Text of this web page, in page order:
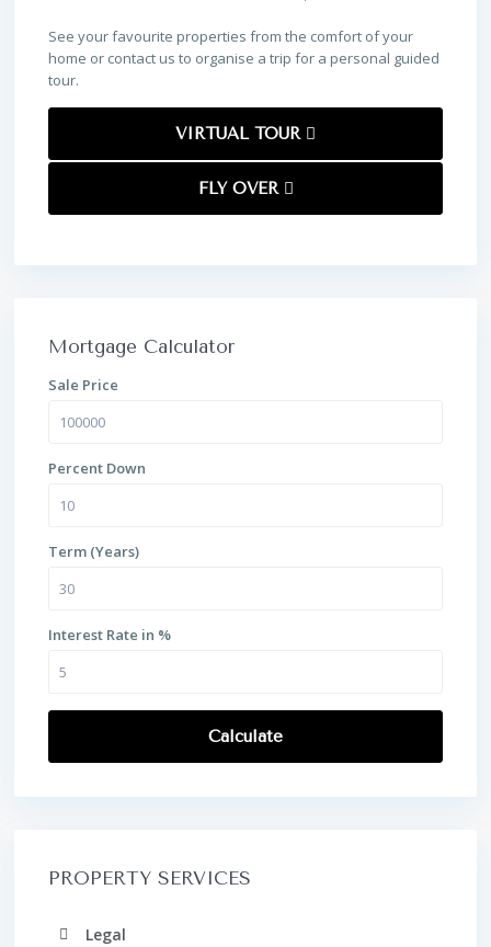
See your favourite properties from the comfort of your
home or contact us to organise a trip for a personal guided
tour.
VIRTUAL TOUR
FLY OVER
Mortgage Calculator
Sale Price
Percent Down
Term (Years)
Interest Rate in %
Calculate
PROPERTY SERVICES
Legal